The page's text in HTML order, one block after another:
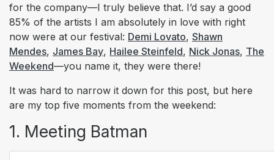
for the company—I truly believe that. I’d say a good
85% of the artists I am absolutely in love with right
now were at our festival: Demi Lovato, Shawn
Mendes, James Bay, Hailee Steinfeld, Nick Jonas, The
Weekend—you name it, they were there!
It was hard to narrow it down for this post, but here
are my top five moments from the weekend:
1. Meeting Batman